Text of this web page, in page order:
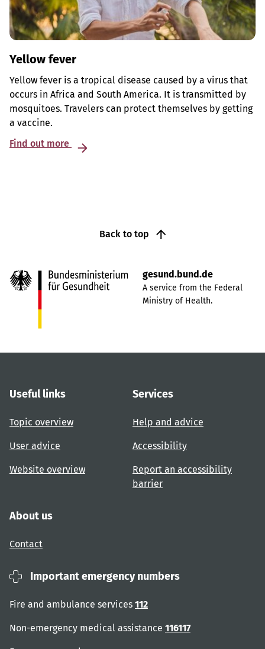
Yellow fever
Yellow fever is a tropical disease caused by a virus that
occurs in Africa and South America. It is transmitted by
mosquitoes. Travelers can protect themselves by getting
a vaccine.
Find out more
Back to top
gesund.bund.de
A service from the Federal
Ministry of Health.
Useful links
Topic overview
User advice
Website overview
Services
Help and advice
Accessibility
Report an accessibility
barrier
About us
Contact
Important emergency numbers
Fire and ambulance services 112
Non-emergency medical assistance 116117